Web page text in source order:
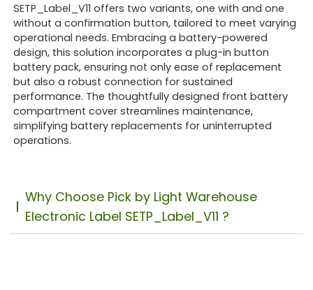
SETP_Label_V11 offers two variants, one with and one
without a confirmation button, tailored to meet varying
operational needs. Embracing a battery-powered
design, this solution incorporates a plug-in button
battery pack, ensuring not only ease of replacement
but also a robust connection for sustained
performance. The thoughtfully designed front battery
compartment cover streamlines maintenance,
simplifying battery replacements for uninterrupted
operations.
Why Choose Pick by Light Warehouse
Electronic Label SETP_Label_V11 ?